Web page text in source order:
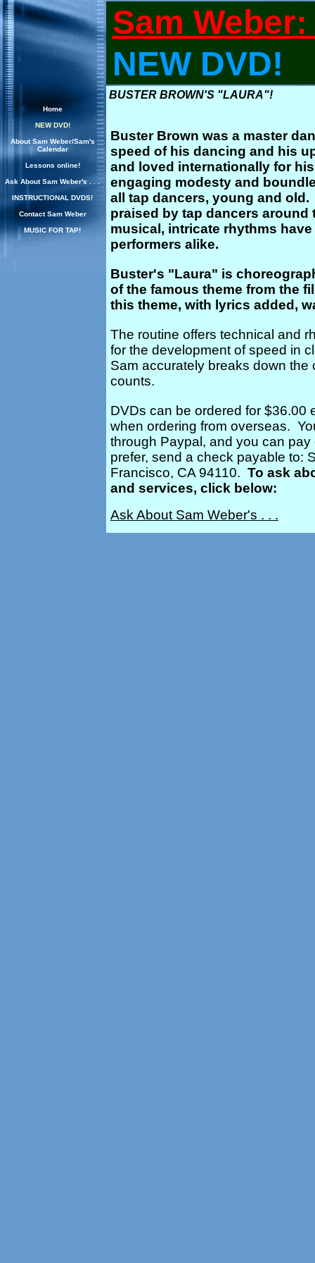
Sam
NEW DVD!
Home
NEW DVD!
About Sam Weber/Sam's
Calendar
Lessons online!
Ask About Sam Weber's . . .
INSTRUCTIONAL DVDS!
Contact Sam Weber
MUSIC FOR TAP!
BUSTER BROWN'S "LAURA"!
Buster Brown was a master
speed of his dancing and his
and loved internationally for
engaging modesty and
all tap dancers, young and
praised by tap dancers
musical, intricate rhythms
performers alike.
Buster's "Laura" is
of the famous theme from the
this theme, with lyrics added,
The routine offers technical and
for the development of speed in
Sam accurately breaks down
counts.
DVDs can be ordered for $36.00
when ordering from overseas.
through Paypal, and you can
prefer, send a check payable to:
Francisco, CA 94110. To ask
and services, click below:
Ask About Sam Weber's . . .